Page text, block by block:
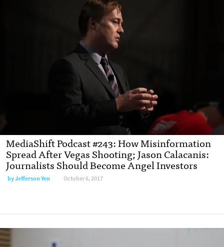
MediaShift Podcast #243: How Misinformation
Spread After Vegas Shooting; Jason Calacanis:
Journalists Should Become Angel Investors
by Jefferson Yen October 6, 2017